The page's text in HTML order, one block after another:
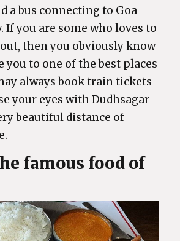
a bus connecting to Goa
If you are some who loves to
then you obviously know
you to one of the best places
always book train tickets
your eyes with Dudhsagar
beautiful distance of
famous food of